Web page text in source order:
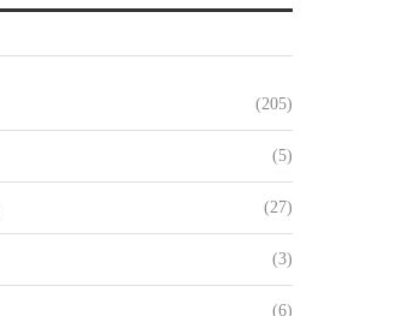
(205)
(5)
(27)
(3)
(6)